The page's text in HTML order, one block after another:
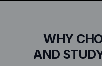
WHY
AND